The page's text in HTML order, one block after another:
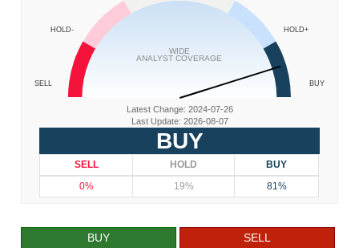
SELL
HOLD- HOLD+
BUY
WIDE
ANALYST COVERAGE
Latest Change: 2024-07-26
Last Update: 2026-08-07
BUY
SELL HOLD
BUY
0%
19% 81%
BUY
SELL